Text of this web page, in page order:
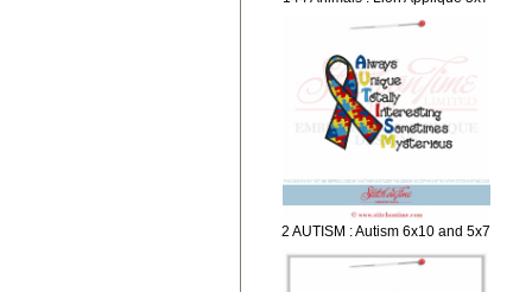
2 AUTISM : Autism 6x10 and 5x7